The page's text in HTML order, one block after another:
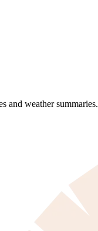
and weather summaries.